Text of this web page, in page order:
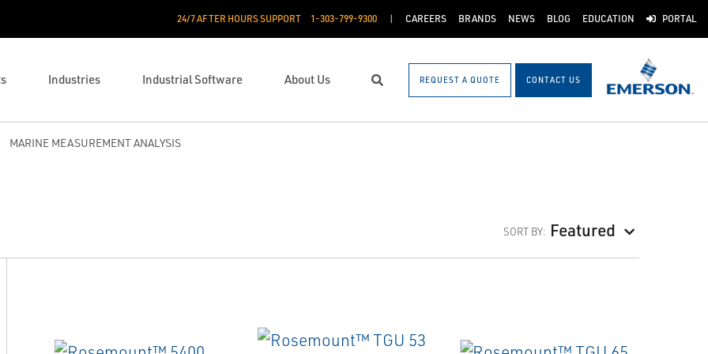
24/7 AFTER HOURS SUPPORT 1-303-799-9300 CAREERS BRANDS NEWS BLOG EDUCATION PORTAL
Industries Industrial Software About Us Search REQUEST A QUOTE CONTACT US
MARINE MEASUREMENT ANALYSIS
SORT BY: Featured